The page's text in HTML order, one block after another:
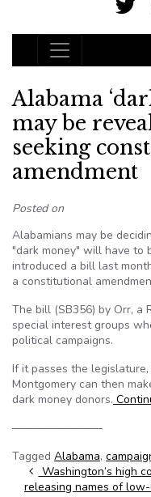
Main
Alabama
may be
seeking
amendment
Posted on
Alabamians may be
"dark money" will have to
introduced a bill last
a constitutional
The bill (SB356) by Orr, a
special interest groups
political campaigns.
If it passes the
Montgomery can then
dark money donors.
————————
Tagged Alabama,
Post
Washington’s high
releasing names of